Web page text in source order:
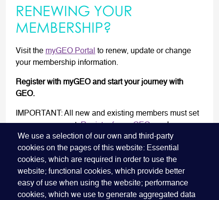
RENEWING YOUR
MEMBERSHIP?
Visit the myGEO Portal to renew, update or change
your membership information.
Register with myGEO and start your journey with
GEO.
IMPORTANT: All new and existing members must set
up a new account.Register for myGEOnow!
RENEW NOW
We use a selection of our own and third-party
cookies on the pages of this website: Essential
cookies, which are required in order to use the
website; functional cookies, which provide better
easy of use when using the website; performance
cookies, which we use to generate aggregated data